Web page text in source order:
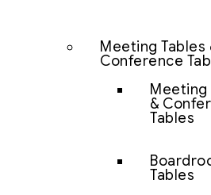
Meeting Tables
Conference
Meeting
&
Tables
Tables